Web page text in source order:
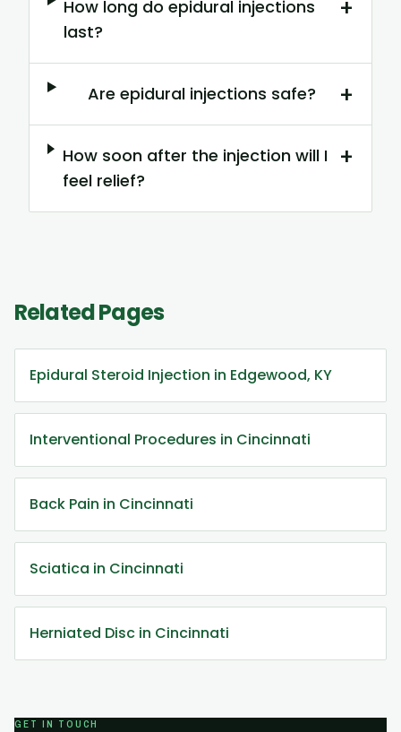
How long do epidural injections
last?
+
Are epidural injections safe? +
How soon after the injection will I
feel relief?
+
Related Pages
Epidural Steroid Injection in Edgewood, KY
Interventional Procedures in Cincinnati
Back Pain in Cincinnati
Sciatica in Cincinnati
Herniated Disc in Cincinnati
GET IN TOUCH